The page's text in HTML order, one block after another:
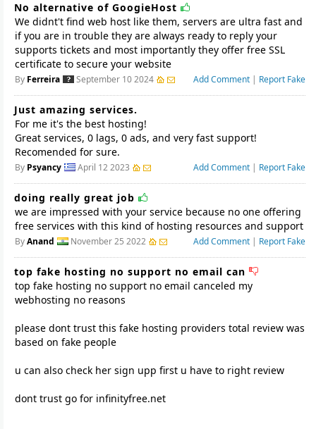
No alternative of GoogieHost
We didnt't find web host like them, servers are ultra fast and
if you are in trouble they are always ready to reply your
supports tickets and most importantly they offer free SSL
certificate to secure your website
By Ferreira September 10 2024 Add Comment | Report Fake
Just amazing services.
For me it's the best hosting!
Great services, 0 lags, 0 ads, and very fast support!
Recomended for sure.
By Psyancy April 12 2023 Add Comment | Report Fake
doing really great job
we are impressed with your service because no one offering
free services with this kind of hosting resources and support
ByAnand November 25 2022 Add Comment | Report Fake
top fake hosting no support no email can
top fake hosting no support no email canceled my
webhosting no reasons
please dont trust this fake hosting providers total review was
based on fake people
u can also check her sign upp first u have to right review
dont trust go for infinityfree.net